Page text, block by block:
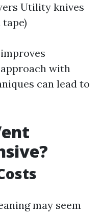
Utility knives
with
can lead to
may seem